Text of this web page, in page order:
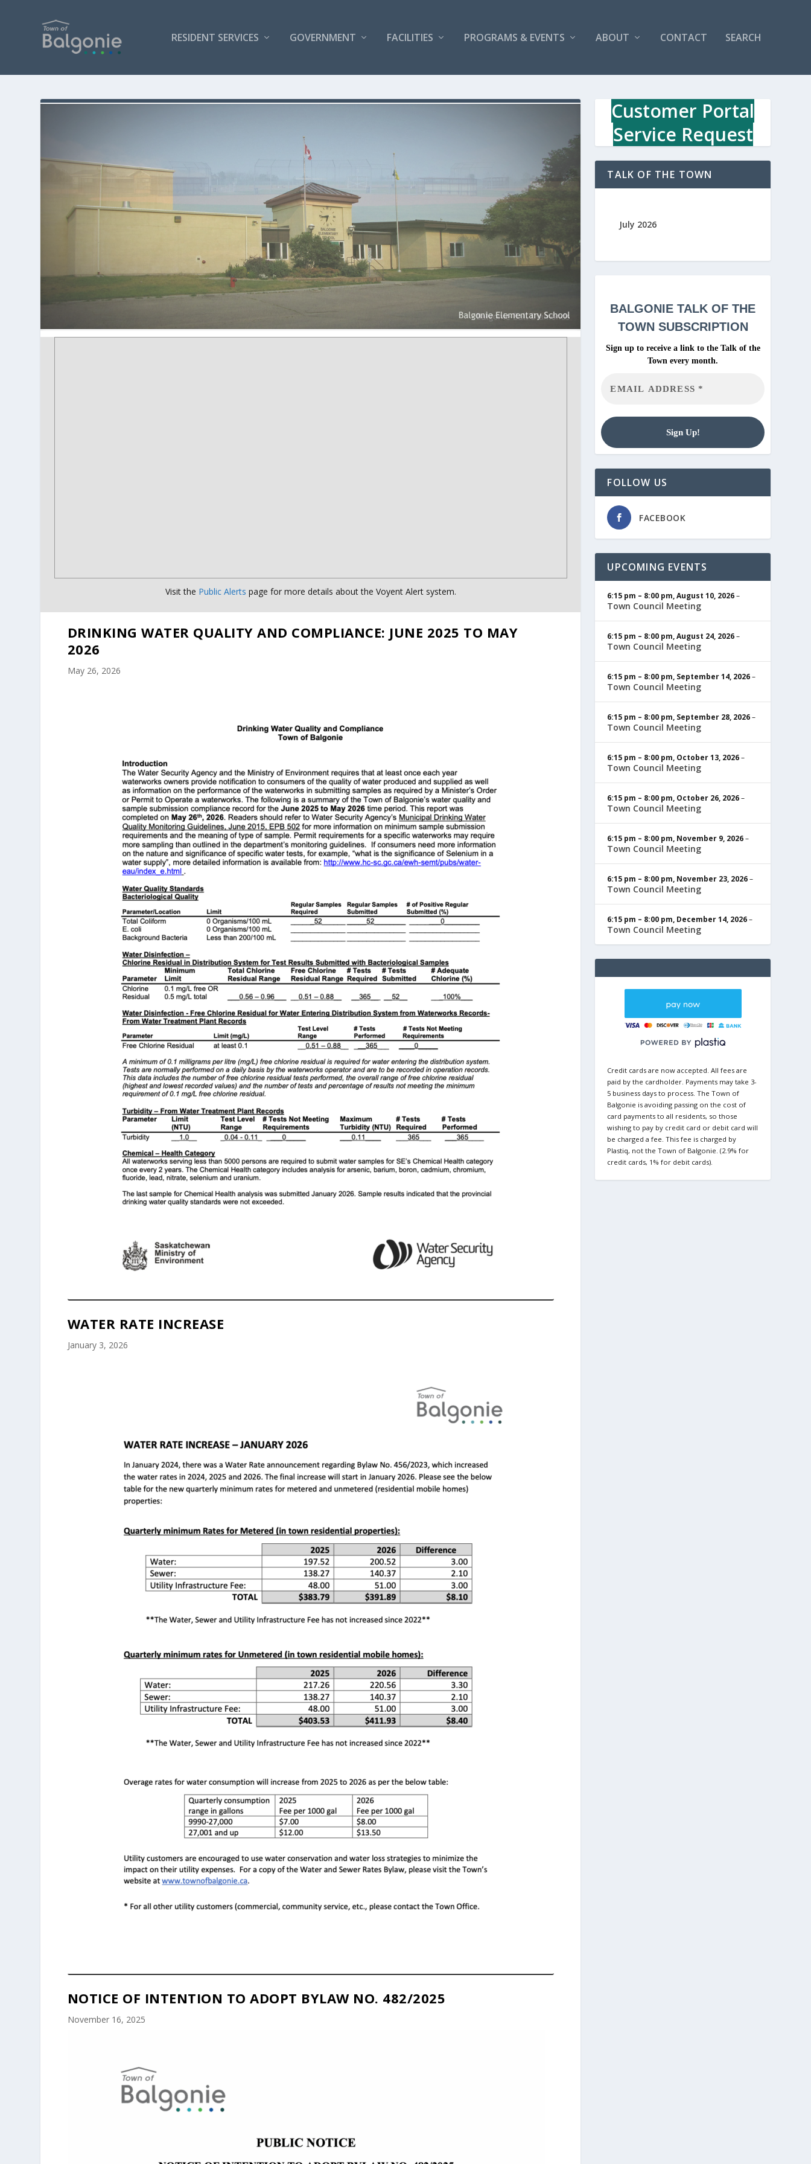
RESIDENT SERVICES GOVERNMENT FACILITIES PROGRAMS & EVENTS ABOUT CONTACT SEARCH
Visit the Public Alerts page for more details about the Voyent Alert system.
DRINKING WATER QUALITY AND COMPLIANCE: JUNE 2025 TO MAY
2026
May 26, 2026
WATER RATE INCREASE
January 3, 2026
NOTICE OF INTENTION TO ADOPT BYLAW NO. 482/2025
November 16, 2025
Customer Portal
Service Request
TALK OF THE TOWN
July 2026
BALGONIETALK OF THE
TOWN SUBSCRIPTION
Sign up to receive a link to the Talk of the
Town every month.
FOLLOW US
FACEBOOK
UPCOMING EVENTS
6:15 pm – 8:00 pm,August 10, 2026–
Town Council Meeting
6:15 pm – 8:00 pm,August 24, 2026–
Town Council Meeting
6:15 pm – 8:00 pm, September 14, 2026–
Town Council Meeting
6:15 pm – 8:00 pm, September 28, 2026–
Town Council Meeting
6:15 pm – 8:00 pm, October 13, 2026–
Town Council Meeting
6:15 pm – 8:00 pm, October 26, 2026–
Town Council Meeting
6:15 pm – 8:00 pm, November 9, 2026–
Town Council Meeting
6:15 pm – 8:00 pm, November 23, 2026–
Town Council Meeting
6:15 pm – 8:00 pm, December 14, 2026–
Town Council Meeting
Credit cards are now accepted. All fees are
paid by the cardholder. Payments may take 3-
5 business days to process. The Town of
Balgonie is avoiding passing on the cost of
card payments to all residents, so those
wishing to pay by credit card or debit card will
be charged a fee. This fee is charged by
Plastiq, not the Town of Balgonie. (2.9% for
credit cards, 1% for debit cards).